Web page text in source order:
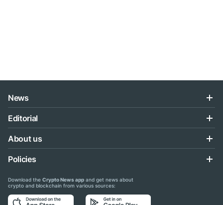
News
Editorial
About us
Policies
Download the Crypto News app and get news about
crypto and blockchain from various sources: